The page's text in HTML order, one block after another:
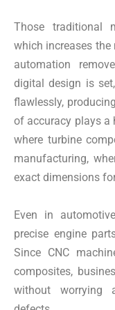
Those traditional
which increases
automation
digital design is
flawlessly,
of accuracy plays a
where turbine
manufacturing,
exact dimensions
Even in
precise engine
Since CNC
composites,
without worrying